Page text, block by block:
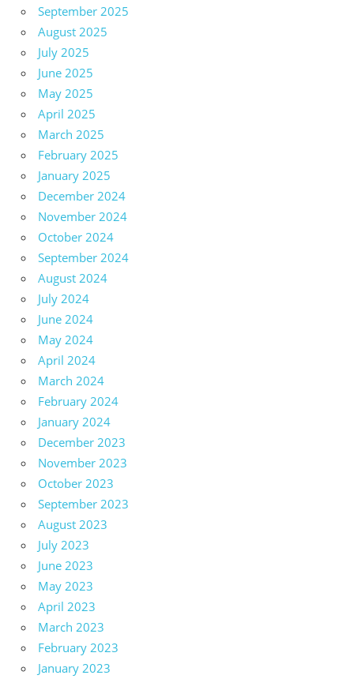
September 2025
August 2025
July 2025
June 2025
May 2025
April 2025
March 2025
February 2025
January 2025
December 2024
November 2024
October 2024
September 2024
August 2024
July 2024
June 2024
May 2024
April 2024
March 2024
February 2024
January 2024
December 2023
November 2023
October 2023
September 2023
August 2023
July 2023
June 2023
May 2023
April 2023
March 2023
February 2023
January 2023